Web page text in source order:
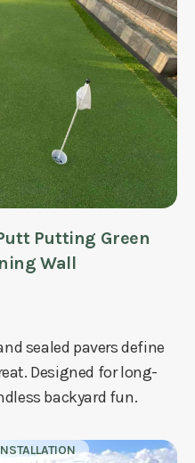
Putting Green
Wall
sealed pavers define
Designed for long-
backyard fun.